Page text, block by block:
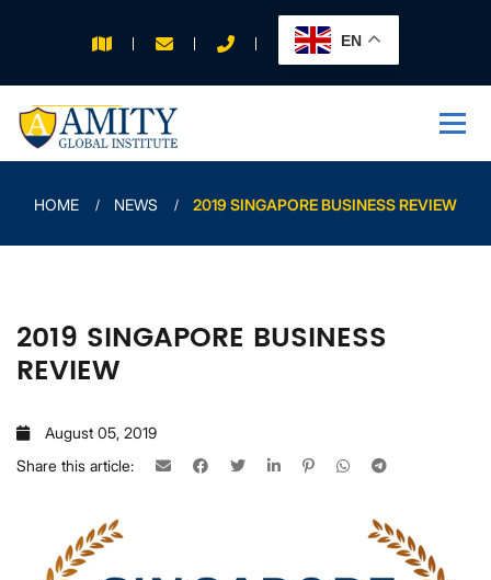
EN
APPLY FOR 2026
INTAKE
HOME NEWS 2019 SINGAPORE BUSINESS REVIEW
2019 SINGAPORE BUSINESS
REVIEW
August 05, 2019
Share this article: